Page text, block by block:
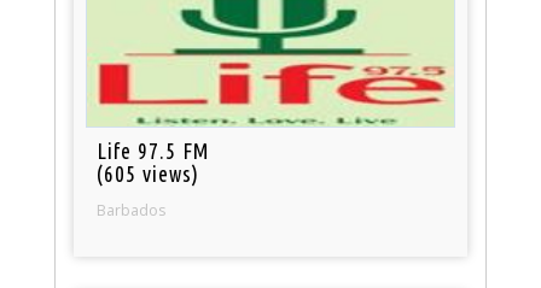
Life 97.5 FM
(605 views)
Barbados